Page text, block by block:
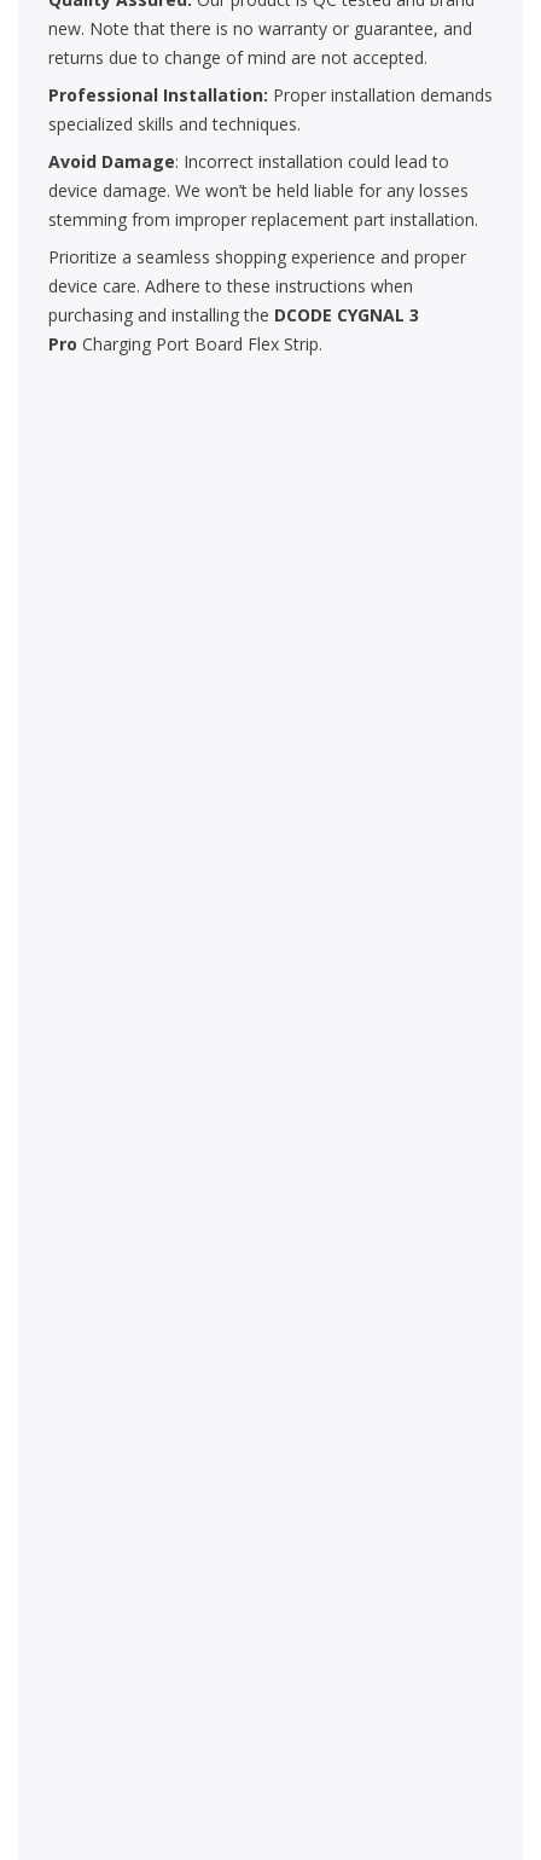
new. Note that there is no warranty or guarantee, and
returns due to change of mind are not accepted.
Professional Installation: Proper installation demands
specialized skills and techniques.
Avoid Damage: Incorrect installation could lead to
device damage. We won’t be held liable for any losses
stemming from improper replacement part installation.
Prioritize a seamless shopping experience and proper
device care. Adhere to these instructions when
purchasing and installing the DCODE CYGNAL 3
Pro Charging Port Board Flex Strip.